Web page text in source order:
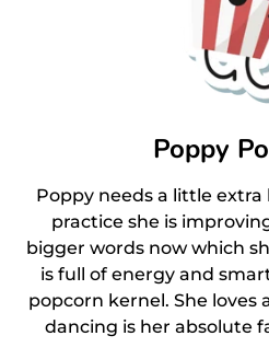
Poppy
Poppy needs a little
practice she is
bigger words now which
is full of energy and
popcorn kernel. She loves
dancing is her absolute